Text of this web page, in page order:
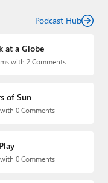
Podcast Hub
at a Globe
with 2 Comments
of Sun
0 Comments
0 Comments